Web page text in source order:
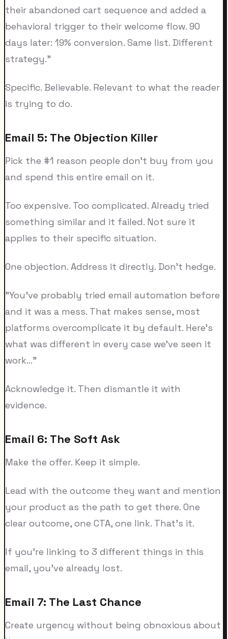
their abandoned cart sequence and added a
behavioral trigger to their welcome flow. 90
days later: 19% conversion. Same list. Different
strategy."
Specific. Believable. Relevant to what the reader
is trying to do.
Email 5: The Objection Killer
Pick the #1 reason people don't buy from you
and spend this entire email on it.
Too expensive. Too complicated. Already tried
something similar and it failed. Not sure it
applies to their specific situation.
One objection. Address it directly. Don't hedge.
"You've probably tried email automation before
and it was a mess. That makes sense, most
platforms overcomplicate it by default. Here's
what was different in every case we've seen it
work..."
Acknowledge it. Then dismantle it with
evidence.
Email 6: The Soft Ask
Make the offer. Keep it simple.
Lead with the outcome they want and mention
your product as the path to get there. One
clear outcome, one CTA, one link. That's it.
If you're linking to 3 different things in this
email, you've already lost.
Email 7: The Last Chance
Create urgency without being obnoxious about